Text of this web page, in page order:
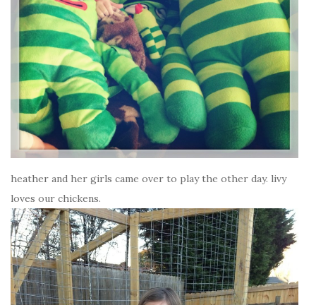
heather and her girls came over to play the other day. livy
loves our chickens.